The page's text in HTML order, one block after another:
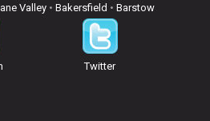
Valley •Bakersfield •Barstow
Twitter